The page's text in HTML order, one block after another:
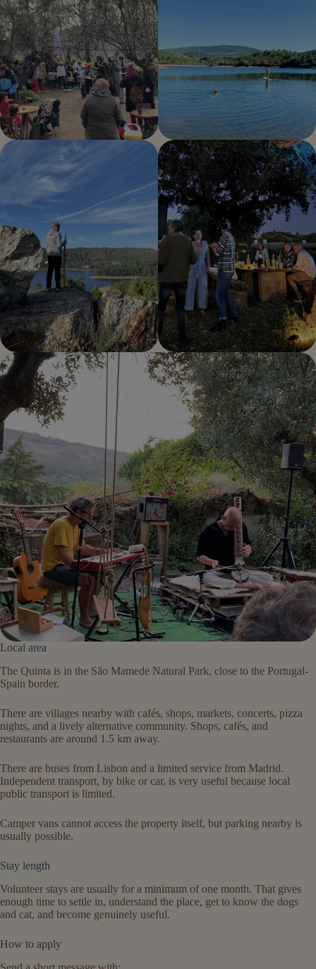
Local area
The Quinta is in the São Mamede Natural Park, close to the Portugal-
Spain border.
There are villages nearby with cafés, shops, markets, concerts, pizza
nights, and a lively alternative community. Shops, cafés, and
restaurants are around 1.5 km away.
There are buses from Lisbon and a limited service from Madrid.
Independent transport, by bike or car, is very useful because local
public transport is limited.
Camper vans cannot access the property itself, but parking nearby is
usually possible.
Stay length
Volunteer stays are usually for a minimum of one month. That gives
enough time to settle in, understand the place, get to know the dogs
and cat, and become genuinely useful.
How to apply